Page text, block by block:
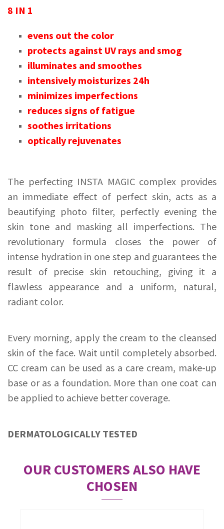
8 IN 1
evens out the color
protects against UV rays and smog
illuminates and smoothes
intensively moisturizes 24h
minimizes imperfections
reduces signs of fatigue
soothes irritations
optically rejuvenates
The perfecting INSTA MAGIC complex provides
an immediate effect of perfect skin, acts as a
beautifying photo filter, perfectly evening the
skin tone and masking all imperfections. The
revolutionary formula closes the power of
intense hydration in one step and guarantees the
result of precise skin retouching, giving it a
flawless appearance and a uniform, natural,
radiant color.
Every morning, apply the cream to the cleansed
skin of the face. Wait until completely absorbed.
CC cream can be used as a care cream, make-up
base or as a foundation. More than one coat can
be applied to achieve better coverage.
DERMATOLOGICALLY TESTED
OUR CUSTOMERS ALSO HAVE
CHOSEN